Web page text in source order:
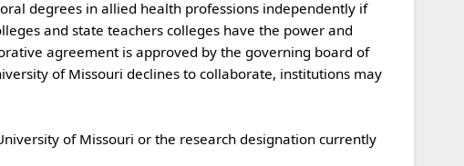
degrees in allied health professions independently if
and state teachers colleges have the power and
agreement is approved by the governing board of
of Missouri declines to collaborate, institutions may